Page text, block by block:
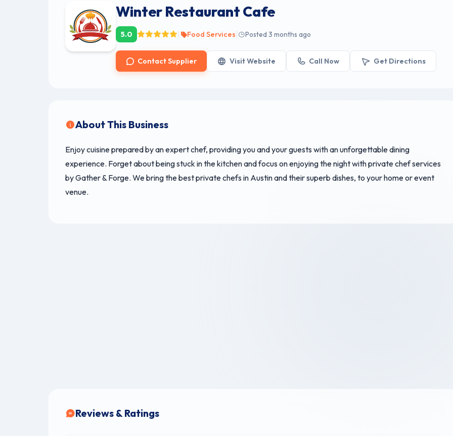
Winter Restaurant Cafe
5.0 Food Services Posted 3 months ago
Contact Supplier Visit Website Call Now Get Directions
About This Business
Enjoy cuisine prepared by an expert chef, providing you and your guests with an unforgettable dining
experience. Forget about being stuck in the kitchen and focus on enjoying the night with private chef services
by Gather & Forge. We bring the best private chefs in Austin and their superb dishes, to your home or event
venue.
Reviews & Ratings